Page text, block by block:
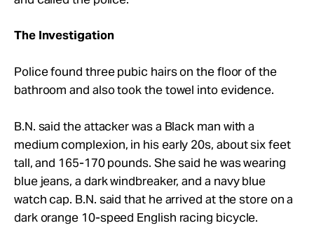
The Investigation
Police found three pubic hairs on the floor of the
bathroom and also took the towel into evidence.
B.N. said the attacker was a Black man with a
medium complexion, in his early 20s, about six feet
tall, and 165-170 pounds. She said he was wearing
blue jeans, a dark windbreaker, and a navy blue
watch cap. B.N. said that he arrived at the store on a
dark orange 10-speed English racing bicycle.